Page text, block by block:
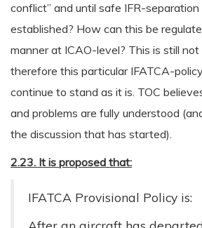
conflict” and until safe IFR-
established? How can this be
manner at ICAO-level? This is still
therefore this particular IFATCA-
continue to stand as it is. TOC
and problems are fully understood
the discussion that has started).
2.23. It is proposed that:
IFATCA Provisional Policy is: